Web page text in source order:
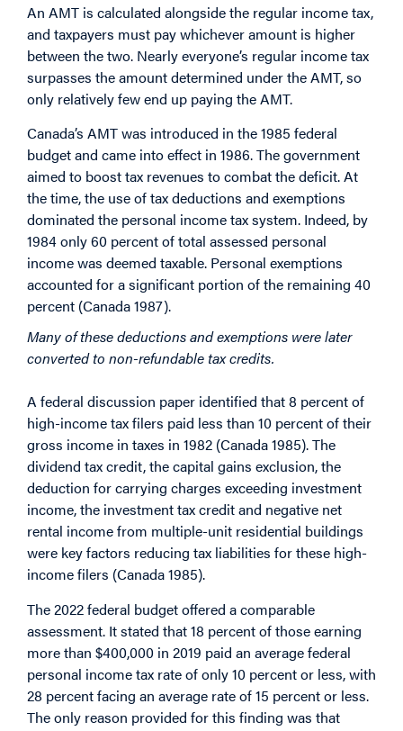
An AMT is calculated alongside the regular income tax,
and taxpayers must pay whichever amount is higher
between the two. Nearly everyone’s regular income tax
surpasses the amount determined under the AMT, so
only relatively few end up paying the AMT.
Canada’s AMT was introduced in the 1985 federal
budget and came into effect in 1986. The government
aimed to boost tax revenues to combat the deficit. At
the time, the use of tax deductions and exemptions
dominated the personal income tax system. Indeed, by
1984 only 60 percent of total assessed personal
income was deemed taxable. Personal exemptions
accounted for a significant portion of the remaining 40
percent (Canada 1987).
Many of these deductions and exemptions were later
converted to non-refundable tax credits.
A federal discussion paper identified that 8 percent of
high-income tax filers paid less than 10 percent of their
gross income in taxes in 1982 (Canada 1985). The
dividend tax credit, the capital gains exclusion, the
deduction for carrying charges exceeding investment
income, the investment tax credit and negative net
rental income from multiple-unit residential buildings
were key factors reducing tax liabilities for these high-
income filers (Canada 1985).
The 2022 federal budget offered a comparable
assessment. It stated that 18 percent of those earning
more than $400,000 in 2019 paid an average federal
personal income tax rate of only 10 percent or less, with
28 percent facing an average rate of 15 percent or less.
The only reason provided for this finding was that